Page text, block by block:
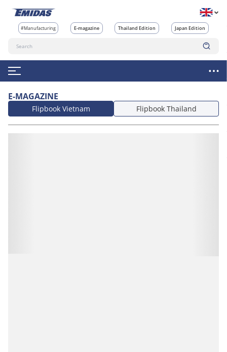
#Manufacturing E-magazine Thailand Edition Japan Edition
E-MAGAZINE
Flipbook Vietnam Flipbook Thailand